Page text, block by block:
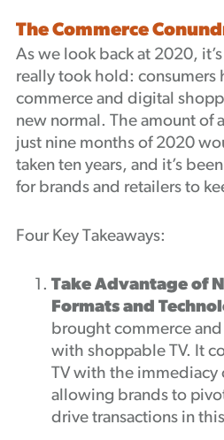
The Commerce
As we look back at 2020,
really took hold: consumers
commerce and digital
new normal. The amount of
just nine months of 2020
taken ten years, and it’s
for brands and retailers to
Four Key Takeaways:
Take Advantage of
Formats and
brought commerce
with shoppable TV. It
TV with the
allowing brands to
drive transactions in